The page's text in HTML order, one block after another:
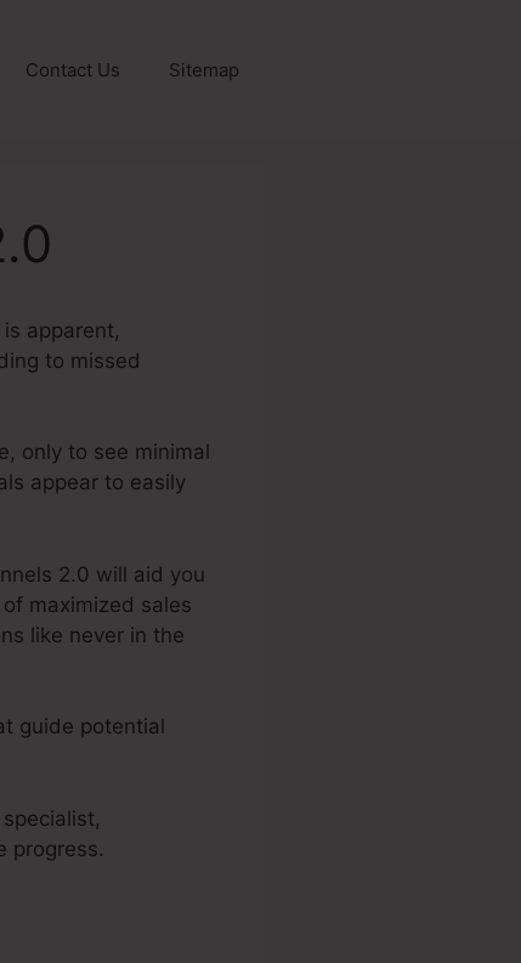
Contact Us Sitemap
apparent,
to missed
only to see minimal
appear to easily
2.0 will aid you
maximized sales
like never in the
guide potential
progress.